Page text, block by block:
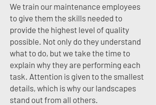
We train our maintenance employees
to give them the skills needed to
provide the highest level of quality
possible. Not only do they understand
what to do, but we take the time to
explain why they are performing each
task. Attention is given to the smallest
details, which is why our landscapes
stand out from all others.